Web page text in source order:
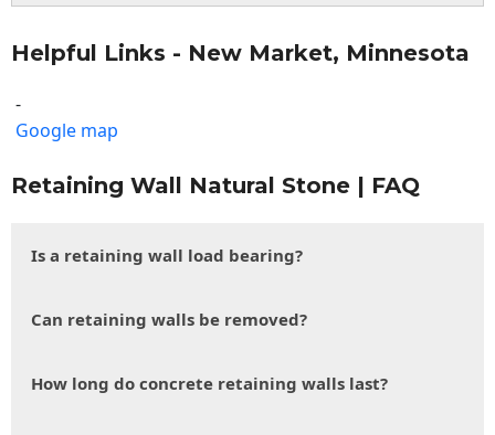
Helpful Links - New Market, Minnesota
-
Google map
Retaining Wall Natural Stone | FAQ
Is a retaining wall load bearing?
Can retaining walls be removed?
How long do concrete retaining walls last?